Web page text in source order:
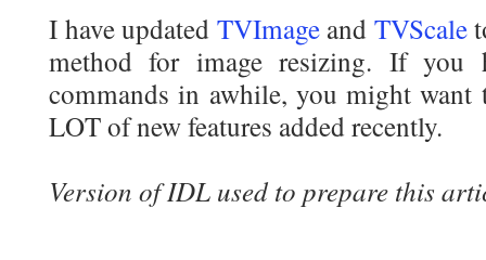
I have updated TVImageand TVScale
method for image resizing. If you
commands in awhile, you might want
LOT of new features added recently.
Version of IDL used to prepare this